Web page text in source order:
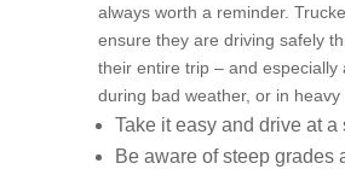
always worth a reminder.
ensure they are driving safely
their entire trip – and especially
during bad weather, or in heavy
Take it easy and drive at a
Be aware of steep grades